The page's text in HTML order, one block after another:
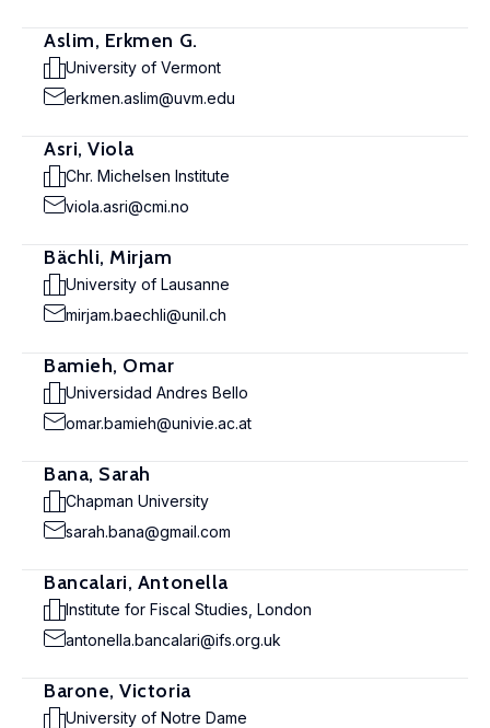
Aslim, Erkmen G.
University of Vermont
erkmen.aslim@uvm.edu
Asri, Viola
Chr. Michelsen Institute
viola.asri@cmi.no
Bächli, Mirjam
University of Lausanne
mirjam.baechli@unil.ch
Bamieh, Omar
Universidad Andres Bello
omar.bamieh@univie.ac.at
Bana, Sarah
Chapman University
sarah.bana@gmail.com
Bancalari, Antonella
Institute for Fiscal Studies, London
antonella.bancalari@ifs.org.uk
Barone, Victoria
University of Notre Dame